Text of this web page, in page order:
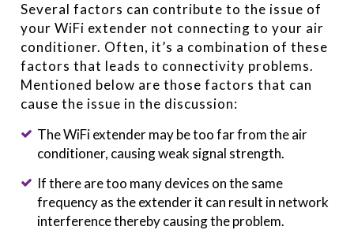
Several factors can contribute to the issue of
your WiFi extender not connecting to your air
conditioner. Often, it’s a combination of these
factors that leads to connectivity problems.
Mentioned below are those factors that can
cause the issue in the discussion:
The WiFi extender may be too far from the air
conditioner, causing weak signal strength.
If there are too many devices on the same
frequency as the extender it can result in network
interference thereby causing the problem.